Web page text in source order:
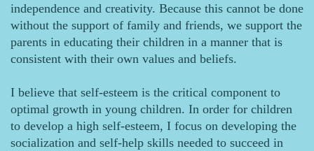
independence and creativity. Because this cannot be done
without the support of family and friends, we support the
parents in educating their children in a manner that is
consistent with their own values and beliefs.
I believe that self-esteem is the critical component to
optimal growth in young children. In order for children
to develop a high self-esteem, I focus on developing the
socialization and self-help skills needed to succeed in